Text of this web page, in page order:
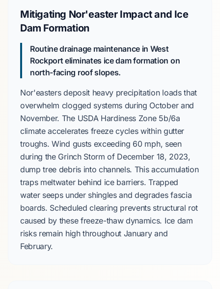
Mitigating Nor'easter Impact and Ice
Dam Formation
Routine drainage maintenance in West
Rockport eliminates ice dam formation on
north-facing roof slopes.
Nor'eastersdeposit heavy precipitation loads that
overwhelm clogged systems during Octoberand
November. The USDA Hardiness Zone 5b/6a
climate accelerates freeze cycles within gutter
troughs. Wind gusts exceeding 60 mph, seen
during the Grinch Storm of December 18, 2023,
dump tree debris into channels. This accumulation
traps meltwater behind ice barriers. Trapped
water seeps under shingles and degrades fascia
boards. Scheduled clearing prevents structural rot
caused by these freeze-thaw dynamics. Ice dam
risks remain high throughout Januaryand
February.